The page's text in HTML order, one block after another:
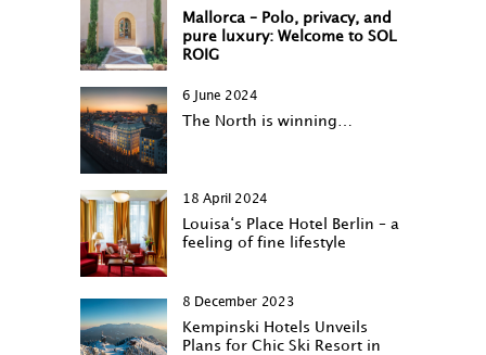
Mallorca – Polo, privacy, and
pure luxury: Welcome to SOL
ROIG
6 June 2024
The North is winning…
18 April 2024
Louisa‘s Place Hotel Berlin – a
feeling of fine lifestyle
8 December 2023
Kempinski Hotels Unveils
Plans for Chic Ski Resort in